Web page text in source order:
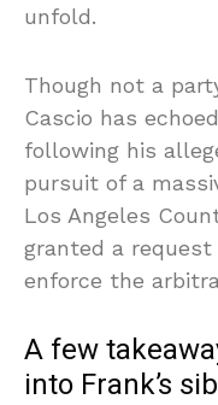
unfold.
Though not a
Cascio has
following his
pursuit of a
Los Angeles
granted a
enforce the
A few
into Frank’s